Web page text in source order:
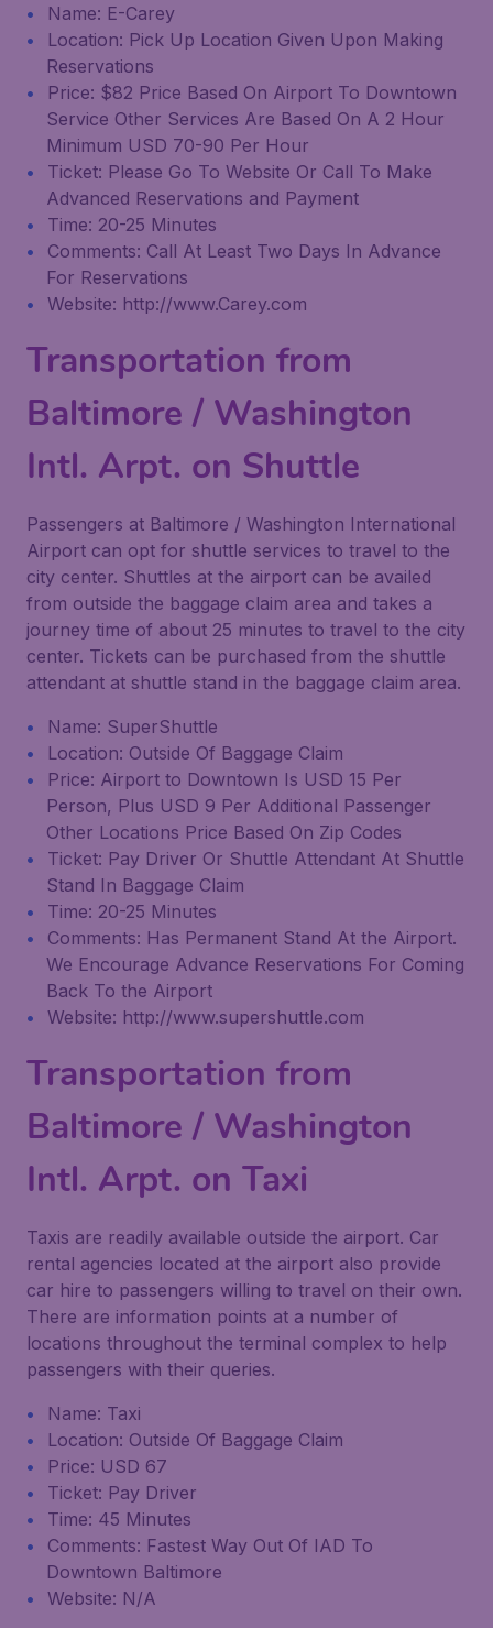
Name: E-Carey
Location: Pick Up Location Given Upon Making
Reservations
Price: $82 Price Based On Airport To Downtown
Service Other Services Are Based On A 2 Hour
Minimum USD 70-90 Per Hour
Ticket: Please Go To Website Or Call To Make
Advanced Reservations and Payment
Time: 20-25 Minutes
Comments: Call At Least Two Days In Advance
For Reservations
Website: http://www.Carey.com
Transportation from
Baltimore / Washington
Intl. Arpt. on Shuttle
Passengers at Baltimore / Washington International
Airport can opt for shuttle services to travel to the
city center. Shuttles at the airport can be availed
from outside the baggage claim area and takes a
journey time of about 25 minutes to travel to the city
center. Tickets can be purchased from the shuttle
attendant at shuttle stand in the baggage claim area.
Name: SuperShuttle
Location: Outside Of Baggage Claim
Price: Airport to Downtown Is USD 15 Per
Person, Plus USD 9 Per Additional Passenger
Other Locations Price Based On Zip Codes
Ticket: Pay Driver Or Shuttle Attendant At Shuttle
Stand In Baggage Claim
Time: 20-25 Minutes
Comments: Has Permanent Stand At the Airport.
We Encourage Advance Reservations For Coming
Back To the Airport
Website: http://www.supershuttle.com
Transportation from
Baltimore / Washington
Intl. Arpt. on Taxi
Taxis are readily available outside the airport. Car
rental agencies located at the airport also provide
car hire to passengers willing to travel on their own.
There are information points at a number of
locations throughout the terminal complex to help
passengers with their queries.
Name: Taxi
Location: Outside Of Baggage Claim
Price: USD 67
Ticket: Pay Driver
Time: 45 Minutes
Comments: Fastest Way Out Of IAD To
Downtown Baltimore
Website: N/A